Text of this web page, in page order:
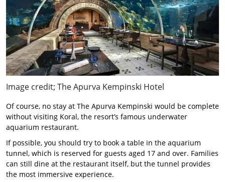
Image credit; The Apurva Kempinski Hotel
Of course, no stay at The Apurva Kempinski would be complete
without visiting Koral, the resort’s famous underwater
aquarium restaurant.
If possible, you should try to book a table in the aquarium
tunnel, which is reserved for guests aged 17 and over. Families
can still dine at the restaurant itself, but the tunnel provides
the most immersive experience.